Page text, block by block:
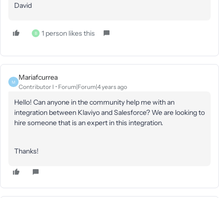
David
B 1 person likes this
M
Mariafcurrea
Contributor I Forum|Forum|4 years ago
Hello! Can anyone in the community help me with an
integration between Klaviyo and Salesforce? We are looking to
hire someone that is an expert in this integration.
Thanks!